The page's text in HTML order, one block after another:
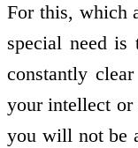
For this, which
special need
constantly
your intellect
you will not be